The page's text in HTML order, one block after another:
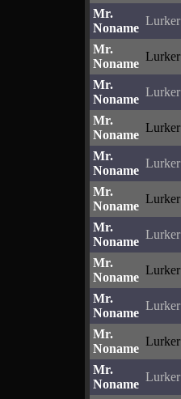
Mr.
Noname
Lurker
Mr.
Noname
Lurker
Mr.
Noname
Lurker
Mr.
Noname
Lurker
Mr.
Noname
Lurker
Mr.
Noname
Lurker
Mr.
Noname
Lurker
Mr.
Noname
Lurker
Mr.
Noname
Lurker
Mr.
Noname
Lurker
Mr.
Noname
Lurker